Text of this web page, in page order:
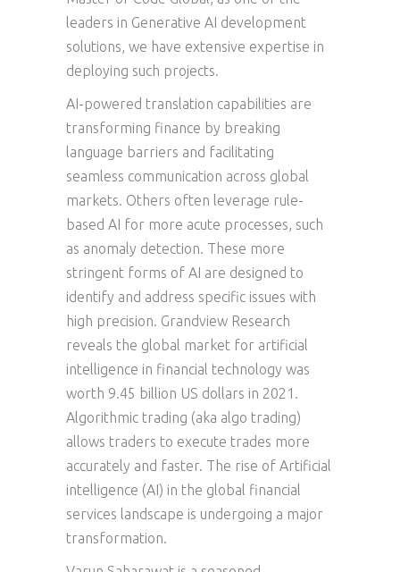
leaders in Generative AI development
solutions, we have extensive expertise in
deploying such projects.
AI-powered translation capabilities are
transforming finance by breaking
language barriers and facilitating
seamless communication across global
markets. Others often leverage rule-
based AI for more acute processes, such
as anomaly detection. These more
stringent forms of AI are designed to
identify and address specific issues with
high precision. Grandview Research
reveals the global market for artificial
intelligence in financial technology was
worth 9.45 billion US dollars in 2021.
Algorithmic trading (aka algo trading)
allows traders to execute trades more
accurately and faster. The rise of Artificial
intelligence (AI) in the global financial
services landscape is undergoing a major
transformation.